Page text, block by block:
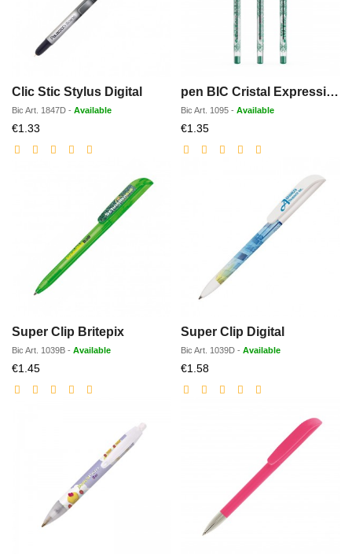
Clic Stic Stylus Digital
Bic Art. 1847D - Available
€1.33
price
pen BIC Cristal Expression
Bic Art. 1095 - Available
€1.35Discounted
price
Super Clip Britepix
Bic Art. 1039B - Available
€1.45Discounted
price
Super Clip Digital
Bic Art. 1039D - Available
€1.58Discounted
price